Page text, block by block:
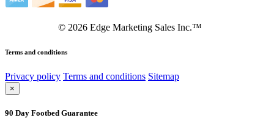
© 2026 Edge Marketing Sales Inc.™
Terms and conditions
Privacy policy Terms and conditions Sitemap
×
90 Day Footbed Guarantee